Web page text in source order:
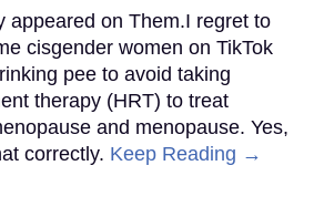
appeared on Them.I regret to
cisgender women on TikTok
pee to avoid taking
therapy (HRT) to treat
and menopause. Yes,
correctly. Keep Reading →